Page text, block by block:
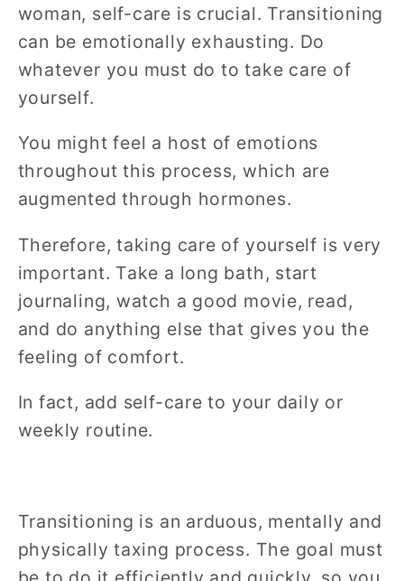
woman, self-care is crucial. Transitioning
can be emotionally exhausting. Do
whatever you must do to take care of
yourself.
You might feel a host of emotions
throughout this process, which are
augmented through hormones.
Therefore, taking care of yourself is very
important. Take a long bath, start
journaling, watch a good movie, read,
and do anything else that gives you the
feeling of comfort.
In fact, add self-care to your daily or
weekly routine.
Transitioning is an arduous, mentally and
physically taxing process. The goal must